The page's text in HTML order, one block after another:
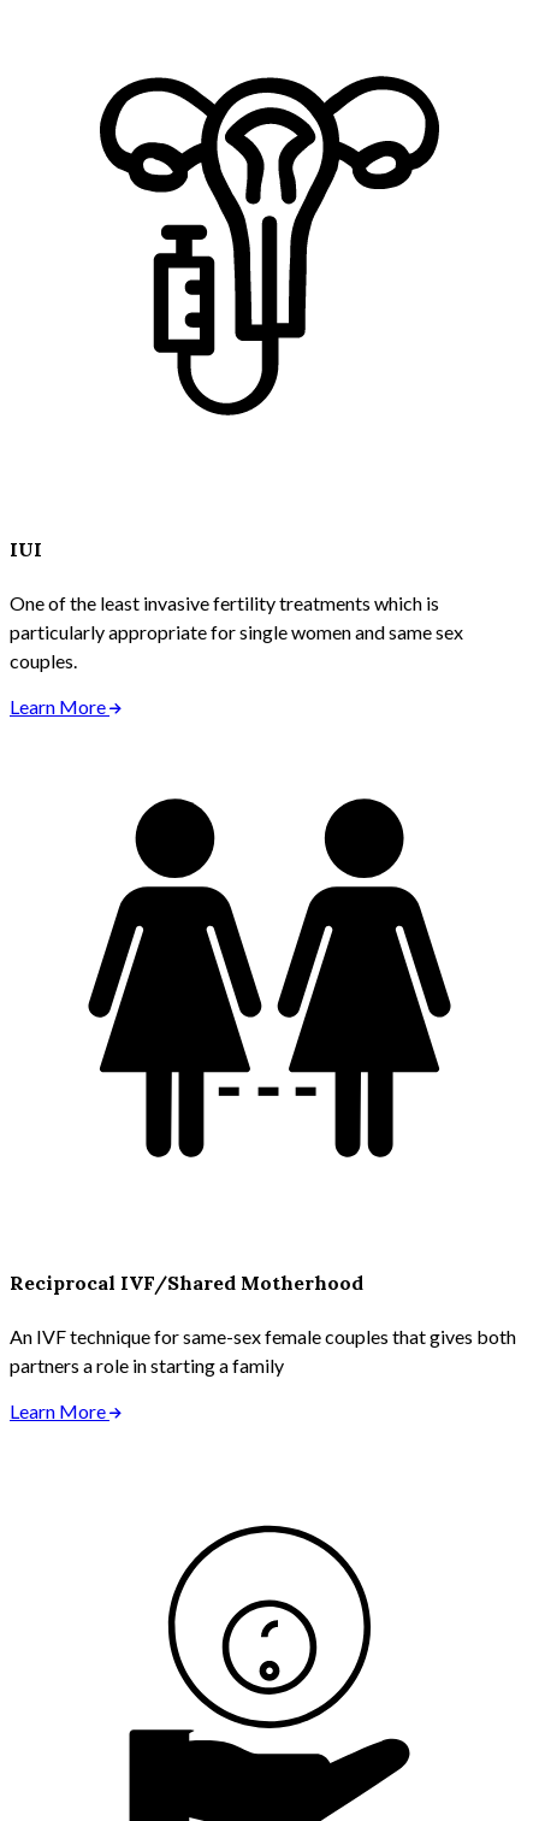
IUI
One of the least invasive fertility treatments which is
particularly appropriate for single women and same sex
couples.
Learn More
Reciprocal IVF/Shared Motherhood
An IVF technique for same-sex female couples that gives both
partners a role in starting a family
Learn More